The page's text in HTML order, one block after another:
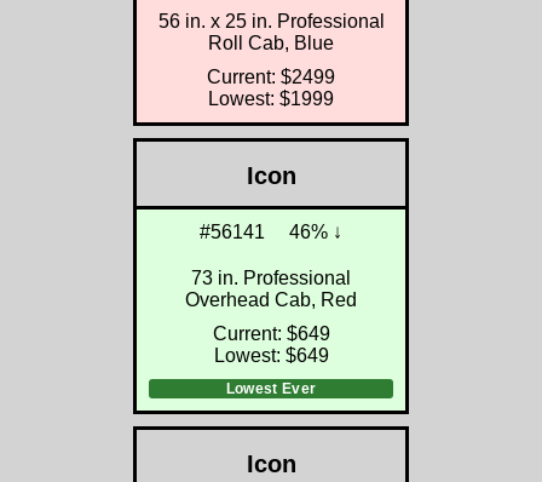
56 in. x 25 in. Professional
Roll Cab, Blue
Current: $2499
Lowest: $1999
Icon
#56141 46% ↓
73 in. Professional
Overhead Cab, Red
Current: $649
Lowest: $649
Lowest Ever
Icon